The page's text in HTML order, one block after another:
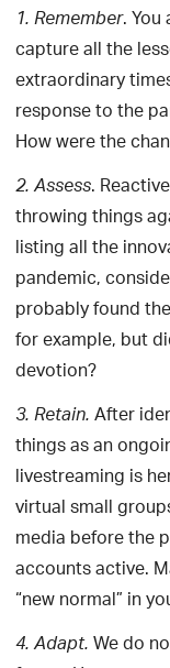
1.Remember.
capture all the
extraordinary
response to the
How were the
2.Assess.
throwing things
listing all the
pandemic,
probably found
for example, but
devotion?
3.Retain.After
things as an
livestreaming is
virtual small
media before the
accounts active.
“new normal” in
4.Adapt.We do